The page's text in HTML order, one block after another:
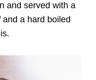
and served with a
and a hard boiled